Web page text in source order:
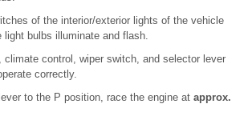
of the interior/exterior lights of the vehicle
bulbs illuminate and flash.
climate control, wiper switch, and selector lever
correctly.
to the P position, race the engine at approx.